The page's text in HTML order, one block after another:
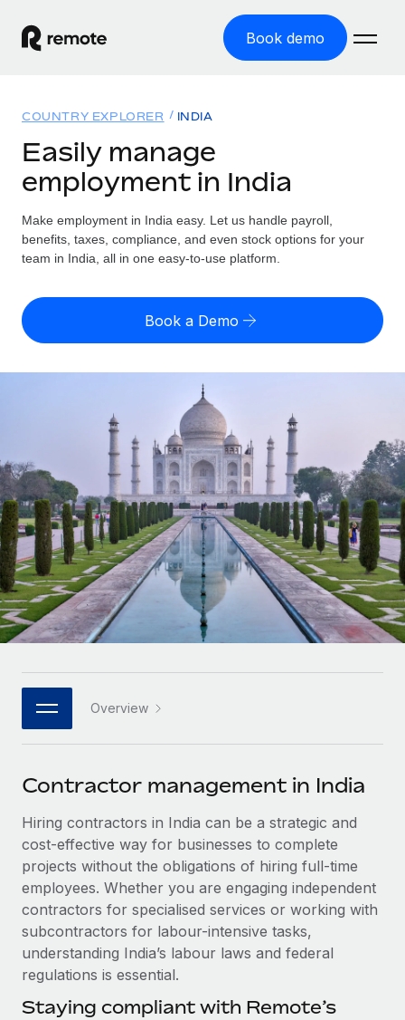
Book demo
GLOBAL EMPLOYMENT
Global Payroll
Run compliant payroll easily
Expand globally with zero entity cost
Contractor Management
Onboard and manage contractors globally
Outsource complex employment tasks
INFRASTRUCTURE
Remote Embedded
Seamlessly integrate HR into workflows
Platform
Built-in core HR functions for your team
Connect New
Connect any AI tool to Remote using our MCP
SERVICES
Ask an expert
Get expert help on global HR & compliance
Background checks
Simplify your candidate screening processes
Compliance watchtower
Stay ahead of compliance risks
Solutions
GLOBAL COVERAGE
Country Explorer
US State Explorer
Compare Remote
See how we stack up against others
GROWTH STAGE
Startups
Agile global HR & payroll solutions for growing
companies
Mid-market
Expand teams with tailored HR solutions
Enterprise
Global HR for large businesses
PARTNER WITH US
Become a partner
Explore partnership opportunities with us
Remote Build
Coming soon
Integrations and AI Automations Consulting
CASE STUDIES
Resources
Misclassification risk calculator
Check employee misclassification risk by country
Calculate total employee costs in any country
Contractor payout calculator
Explore currency options and payout speeds for global
LEARN WITH REMOTE
Research & Guides
Case studies
HR Glossary
Job Description Library
Salary & Talent Insights
Insights center
Get support
See all resources
Pricing
English (United States)
Français
Deutsch
Español
Italiano
日本語
한국어
中文（简体）
Login
COUNTRY EXPLORER INDIA
Easily manage
employment in India
Make employment in India easy. Let us handle payroll,
benefits, taxes, compliance, and even stock options for your
team in India, all in one easy-to-use platform.
Book a Demo
Overview
Contractor management in India
Hiring contractors in India can be a strategic and
cost-effective way for businesses to complete
projects without the obligations of hiring full-time
employees. Whether you are engaging independent
contractors for specialised services or working with
subcontractors for labour-intensive tasks,
understanding India’s labour laws and federal
regulations is essential.
Staying compliant with Remote’s